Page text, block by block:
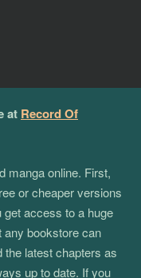
at Record Of
manga online. First,
or cheaper versions
access to a huge
any bookstore can
the latest chapters as
up to date. If you